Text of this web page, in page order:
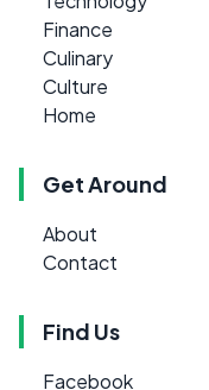
Finance
Culinary
Culture
Home
Get Around
About
Contact
Find Us
Facebook